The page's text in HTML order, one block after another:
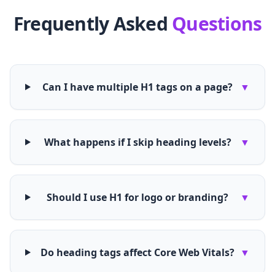
Frequently Asked Questions
Can I have multiple H1 tags on a page? ▼
What happens if I skip heading levels? ▼
Should I use H1 for logo or branding? ▼
Do heading tags affect Core Web Vitals? ▼